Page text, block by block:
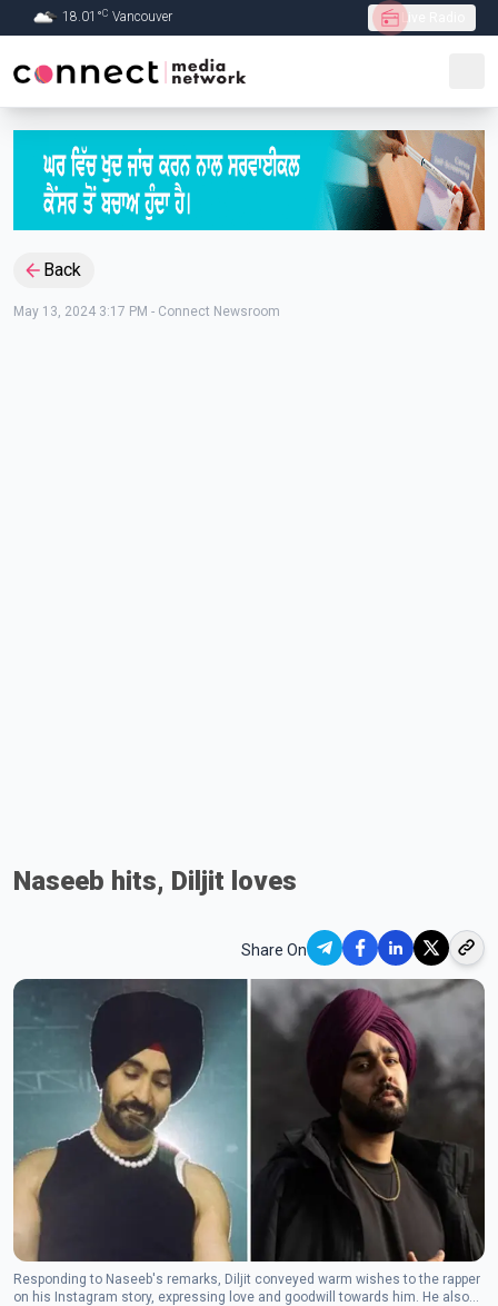
Skip to Main content
18.01 °C Vancouver Live Radio
Back
May 13, 2024 3:17 PM - Connect Newsroom
Naseeb hits, Diljit loves
Share On
Responding to Naseeb's remarks, Diljit conveyed warm wishes to the rapper
on his Instagram story, expressing love and goodwill towards him. He also